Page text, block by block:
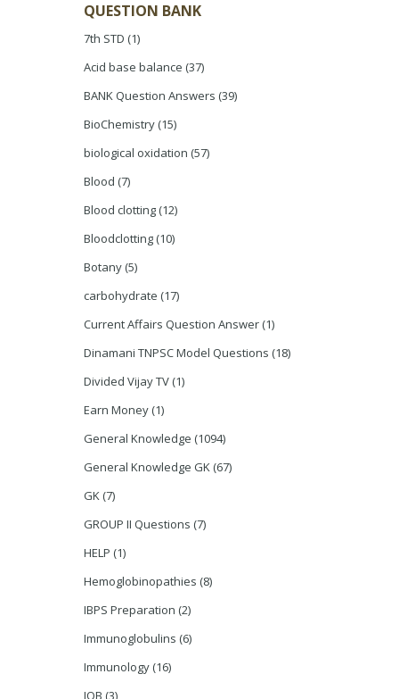
QUESTION BANK
7th STD (1)
Acid base balance (37)
BANK Question Answers (39)
BioChemistry (15)
biological oxidation (57)
Blood (7)
Blood clotting (12)
Bloodclotting (10)
Botany (5)
carbohydrate (17)
Current Affairs Question Answer (1)
Dinamani TNPSC Model Questions (18)
Divided Vijay TV (1)
Earn Money (1)
General Knowledge (1094)
General Knowledge GK (67)
GK (7)
GROUP II Questions (7)
HELP (1)
Hemoglobinopathies (8)
IBPS Preparation (2)
Immunoglobulins (6)
Immunology (16)
JOB (3)